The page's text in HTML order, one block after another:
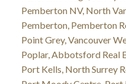
Pemberton NV, North
Pemberton, Pemberton
Point Grey, Vancouver
Poplar, Abbotsford Real
Port Kells, North Surrey